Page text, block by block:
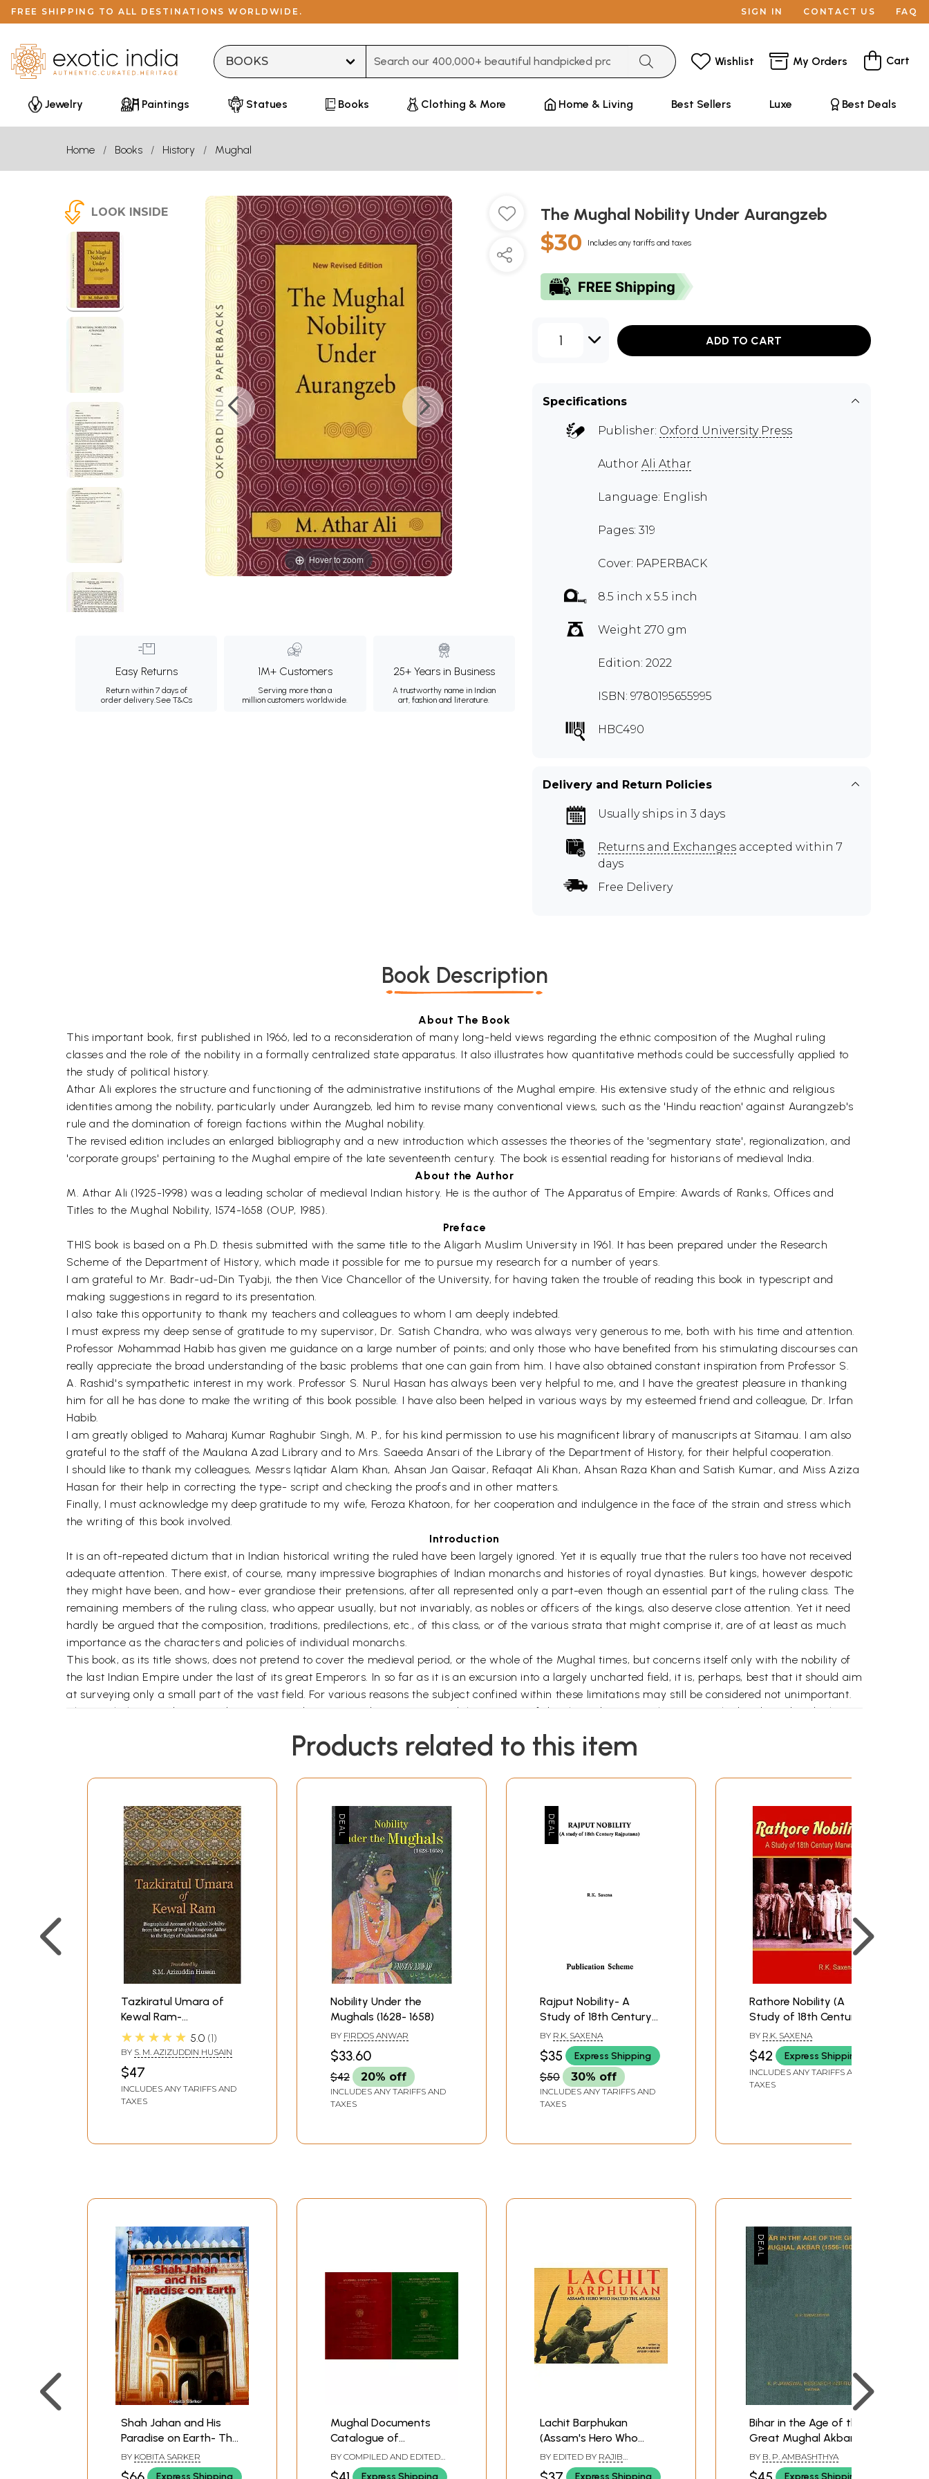
FREE SHIPPING TO ALL DESTINATIONS WORLDWIDE. SIGN IN CONTACT US FAQ
Wishlist My Orders Cart
Jewelry Paintings Statues Books Clothing & More Home & Living Best Sellers Luxe Best Deals
Home Books History Mughal
LOOK INSIDE
Hover to zoom
Easy Returns
Return within 7 days of
order delivery.See T&Cs
1M+ Customers
Serving more than a
million customers worldwide.
25+ Years in Business
A trustworthy name in Indian
art, fashion and literature.
The Mughal Nobility Under Aurangzeb
$30 Includes any tariffs and taxes
1 ADD TO CART
Specifications
Publisher: Oxford University Press
Author Ali Athar
Language: English
Pages: 319
Cover: PAPERBACK
8.5 inch x 5.5 inch
Weight 270 gm
Edition: 2022
ISBN: 9780195655995
HBC490
Delivery and Return Policies
Usually ships in 3 days
Returns and Exchanges accepted within 7
days
Free Delivery
Book Description
About The Book
This important book, first published in 1966, led to a reconsideration of many long-held views regarding the ethnic composition of the Mughal ruling
classes and the role of the nobility in a formally centralized state apparatus. It also illustrates how quantitative methods could be successfully applied to
the study of political history.
Athar Ali explores the structure and functioning of the administrative institutions of the Mughal empire. His extensive study of the ethnic and religious
identities among the nobility, particularly under Aurangzeb, led him to revise many conventional views, such as the 'Hindu reaction' against Aurangzeb's
rule and the domination of foreign factions within the Mughal nobility.
The revised edition includes an enlarged bibliography and a new introduction which assesses the theories of the 'segmentary state', regionalization, and
'corporate groups' pertaining to the Mughal empire of the late seventeenth century. The book is essential reading for historians of medieval India.
About the Author
M. Athar Ali (1925-1998) was a leading scholar of medieval Indian history. He is the author of The Apparatus of Empire: Awards of Ranks, Offices and
Titles to the Mughal Nobility, 1574-1658 (OUP, 1985).
Preface
THIS book is based on a Ph.D. thesis submitted with the same title to the Aligarh Muslim University in 1961. It has been prepared under the Research
Scheme of the Department of History, which made it possible for me to pursue my research for a number of years.
I am grateful to Mr. Badr-ud-Din Tyabji, the then Vice Chancellor of the University, for having taken the trouble of reading this book in typescript and
making suggestions in regard to its presentation.
I also take this opportunity to thank my teachers and colleagues to whom I am deeply indebted.
I must express my deep sense of gratitude to my supervisor, Dr. Satish Chandra, who was always very generous to me, both with his time and attention.
Professor Mohammad Habib has given me guidance on a large number of points; and only those who have benefited from his stimulating discourses can
really appreciate the broad understanding of the basic problems that one can gain from him. I have also obtained constant inspiration from Professor S.
A. Rashid's sympathetic interest in my work. Professor S. Nurul Hasan has always been very helpful to me, and I have the greatest pleasure in thanking
him for all he has done to make the writing of this book possible. I have also been helped in various ways by my esteemed friend and colleague, Dr. Irfan
Habib.
I am greatly obliged to Maharaj Kumar Raghubir Singh, M. P., for his kind permission to use his magnificent library of manuscripts at Sitamau. I am also
grateful to the staff of the Maulana Azad Library and to Mrs. Saeeda Ansari of the Library of the Department of History, for their helpful cooperation.
I should like to thank my colleagues, Messrs Iqtidar Alam Khan, Ahsan Jan Qaisar, Refaqat Ali Khan, Ahsan Raza Khan and Satish Kumar, and Miss Aziza
Hasan for their help in correcting the type- script and checking the proofs and in other matters.
Finally, I must acknowledge my deep gratitude to my wife, Feroza Khatoon, for her cooperation and indulgence in the face of the strain and stress which
the writing of this book involved.
Introduction
It is an oft-repeated dictum that in Indian historical writing the ruled have been largely ignored. Yet it is equally true that the rulers too have not received
adequate attention. There exist, of course, many impressive biographies of Indian monarchs and histories of royal dynasties. But kings, however despotic
they might have been, and how- ever grandiose their pretensions, after all represented only a part-even though an essential part of the ruling class. The
remaining members of the ruling class, who appear usually, but not invariably, as nobles or officers of the kings, also deserve close attention. Yet it need
hardly be argued that the composition, traditions, predilections, etc., of this class, or of the various strata that might comprise it, are of at least as much
importance as the characters and policies of individual monarchs.
This book, as its title shows, does not pretend to cover the medieval period, or the whole of the Mughal times, but concerns itself only with the nobility of
the last Indian Empire under the last of its great Emperors. In so far as it is an excursion into a largely uncharted field, it is, perhaps, best that it should aim
at surveying only a small part of the vast field. For various reasons the subject confined within these limitations may still be considered not unimportant.
The Mughal Empire began to disintegrate under Aurangzeb's own eyes and the processs of dissolution became only more marked and rapid under his
politically at least, degenerating and even receding from the levels it had previously reached. In what ways is this political decline, of such momentous
speculation or a priori assumptions or by simple appeal to the usual text-book formulae (e.g. personal degeneration of the kings, luxurious life at the
detailed study of all the elements of the structure of the Mughal Empire can perhaps better supply the ground- work for such an explanation. Among
these elements, the Mughal ruling class occupies a noteworthy place; and a detailed analysis of its nature and role would seem to be desirable.
Products related to this item
Tazkiratul Umara of
Kewal Ram-
Biographical Account of
Mughal Nobility From
Emperor Akbar to The
Reign of Muhammad
Shah
★★★★★ 5.0 1
BY S. M. AZIZUDDIN HUSAIN
$47
INCLUDES ANY TARIFFS AND
TAXES
Nobility Under the
Mughals (1628- 1658)
BY FIRDOS ANWAR
$33.60
$42 20% off
INCLUDES ANY TARIFFS AND
TAXES
Rajput Nobility- A
Study of 18th Century
Rajputana
BY R.K. SAXENA
$35 Express Shipping
$50 30% off
INCLUDES ANY TARIFFS AND
TAXES
Rathore Nobility (A
Study of 18th Century
Marwar)
BY R.K. SAXENA
$42 Express Shipping
INCLUDES ANY TARIFFS AND
TAXES
Shah Jahan and His
Paradise on Earth- The
Story of Shah Jahan's
Creations in Agra and
BY KOBITA SARKER
Mughal Documents
Catalogue of
Aurangzeb's Reign-
1666-1667 A.D. (2 Part in
BY COMPILED AND EDITED
ZAREENA PARVEEN
Lachit Barphukan
(Assam's Hero Who
Halted the Mughals)
BY EDITED BY RAJIB
HANDIQUE,WASBIR HUSSAIN
Bihar in the Age of the
Great Mughal Akbar
(1556-1605) (An Old And
Rare Book)
BY B. P. AMBASHTHYA